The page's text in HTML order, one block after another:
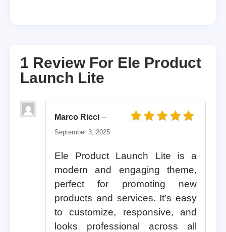
1 Review For Ele Product
Launch Lite
Marco Ricci –
September 3, 2025
Ele Product Launch Lite is a
modern and engaging theme,
perfect for promoting new
products and services. It’s easy
to customize, responsive, and
looks professional across all